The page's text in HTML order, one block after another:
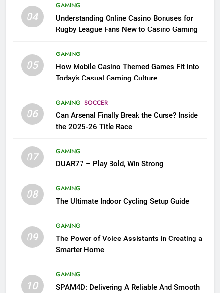
04
GAMING
Understanding Online Casino Bonuses for
Rugby League Fans New to Casino Gaming
05
GAMING
How Mobile Casino Themed Games Fit into
Today’s Casual Gaming Culture
06
GAMING SOCCER
Can Arsenal Finally Break the Curse? Inside
the 2025-26 Title Race
07
GAMING
DUAR77 – Play Bold, Win Strong
08
GAMING
The Ultimate Indoor Cycling Setup Guide
09
GAMING
The Power of Voice Assistants in Creating a
Smarter Home
10
GAMING
SPAM4D: Delivering A Reliable And Smooth